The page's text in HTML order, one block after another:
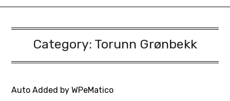
Category: Torunn Grønbekk
Auto Added by WPeMatico